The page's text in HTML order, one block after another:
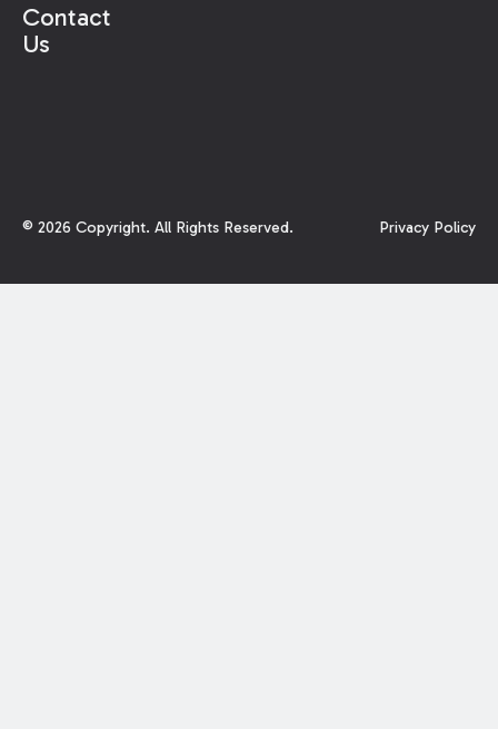
Contact
Us
© 2026 Copyright. All Rights Reserved. Privacy Policy